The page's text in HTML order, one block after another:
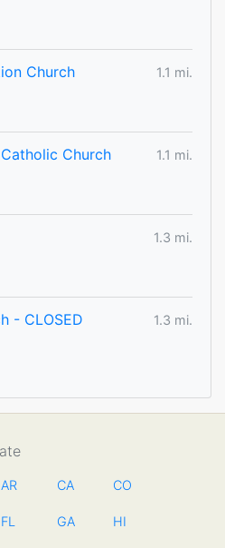
Church
1.1 mi.
Church
1.1 mi.
1.3 mi.
- CLOSED
1.3 mi.
AR CA CO
FL GA HI